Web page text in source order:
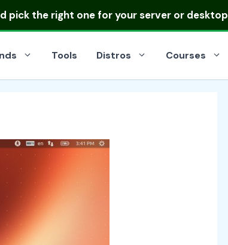
pick the right one for your server or desktop
Tools Distros Courses